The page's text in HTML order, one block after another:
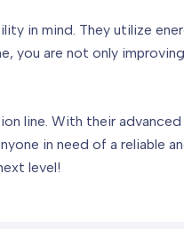
in mind. They utilize
you are not only
line. With their
in need of a reliable
level!